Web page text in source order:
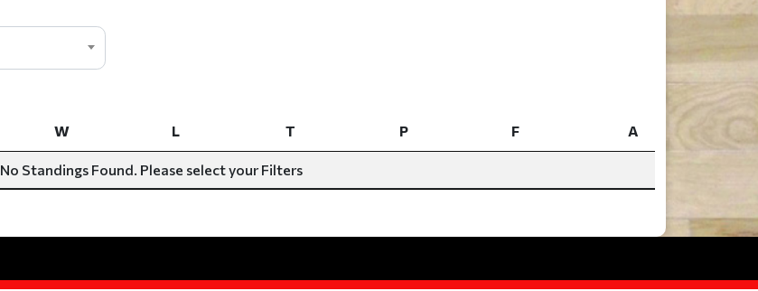
W L T P F
A
W
No Standings Found. Please select your Filters